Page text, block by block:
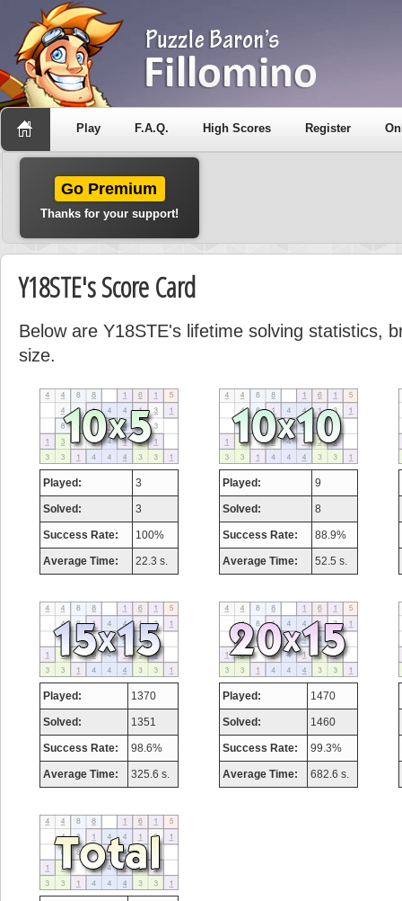
Play F.A.Q. High Scores Register
Go Premium
Thanks for your support!
Y18STE's Score Card
Below are Y18STE's lifetime solving statistics,
size.
Played: 3
Solved: 3
Success Rate: 100%
Average Time: 22.3 s.
Played: 9
Solved: 8
Success Rate: 88.9%
Average Time: 52.5 s.
Played: 1370
Solved: 1351
Success Rate: 98.6%
Average Time: 325.6 s.
Played: 1470
Solved: 1460
Success Rate: 99.3%
Average Time: 682.6 s.